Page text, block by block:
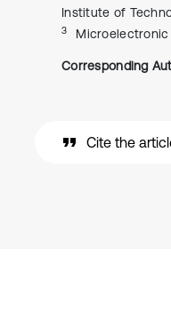
Institute of
3 Microelectronic
Corresponding
Cite the